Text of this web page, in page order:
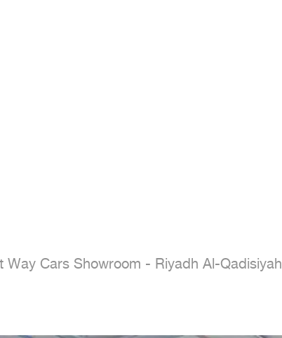
Cars Showroom - Riyadh Al-Qadisiyah